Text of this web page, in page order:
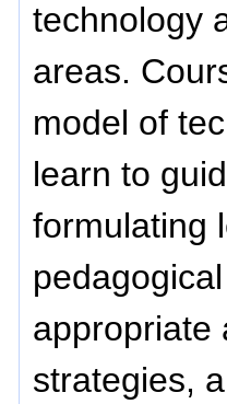
technology
areas.
model of
learn to
formulating
appropriate
strategies,